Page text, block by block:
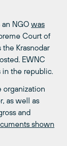
NGO was
Court of
Krasnodar
EWNC
the republic.
organization
as well as
and
shown